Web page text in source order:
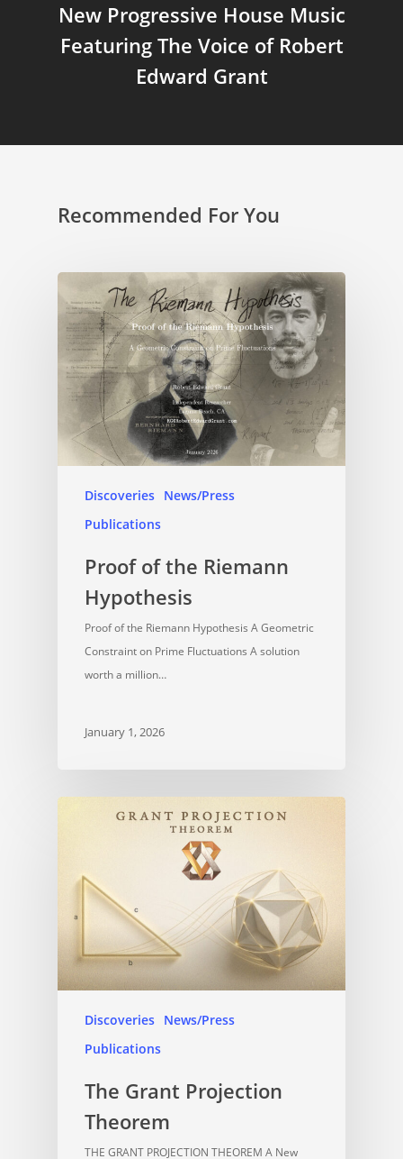
New Progressive House Music
Featuring The Voice of Robert
Edward Grant
Recommended For You
Discoveries News/Press
Publications
Proof of the Riemann
Hypothesis
Proof of the Riemann Hypothesis A Geometric
Constraint on Prime Fluctuations A solution
worth a million…
January 1, 2026
Discoveries News/Press
Publications
The Grant Projection
Theorem
THE GRANT PROJECTION THEOREM A New